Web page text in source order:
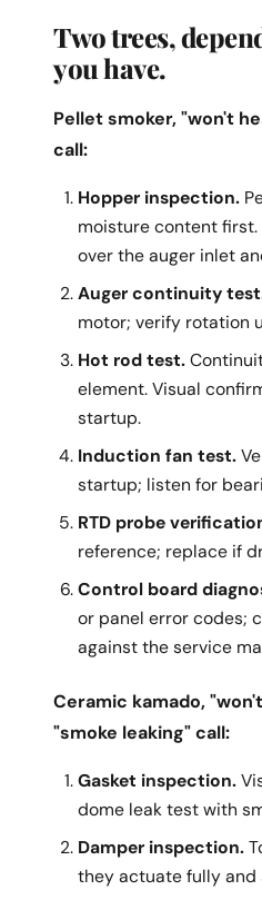
Two trees,
you have.
Pellet smoker, "won't
call:
Hopper inspection.
moisture content
over the auger inlet
Auger continuity
motor; verify rotation
Hot rod test.
element. Visual
startup.
Induction fan test.
startup; listen for
RTD probe
reference; replace if
Control board
or panel error codes;
against the service
Ceramic kamado,
"smoke leaking" call:
Gasket inspection.
dome leak test with
Damper inspection.
they actuate fully and